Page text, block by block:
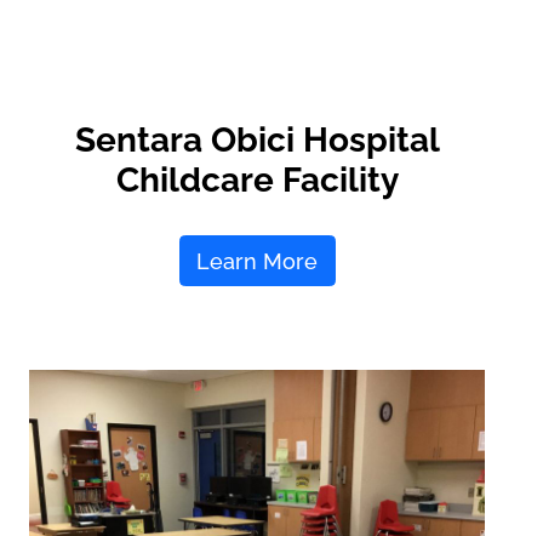
Sentara Obici Hospital
Childcare Facility
Learn More